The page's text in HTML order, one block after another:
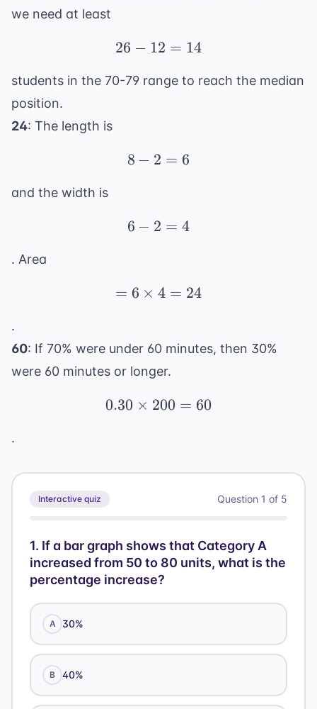
we need at least
26 - 12 = 14
26 − 12 = 14
students in the 70-79 range to reach the median
position.
24: The length is
8 - 2 = 6
8 − 2 = 6
and the width is
6 - 2 = 4
6 − 2 = 4
. Area
= 6 \times 4 = 24
= 6 × 4 = 24
.
60: If 70% were under 60 minutes, then 30%
were 60 minutes or longer.
0.30 \times 200 = 60
0.30 × 200 = 60
.
Interactive quiz Question 1 of 5
1. If a bar graph shows that Category A
increased from 50 to 80 units, what is the
percentage increase?
A 30%
B 40%